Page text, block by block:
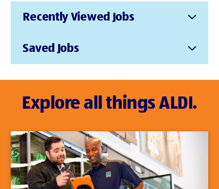
Recently Viewed Jobs
Saved Jobs
Explore all things ALDI.